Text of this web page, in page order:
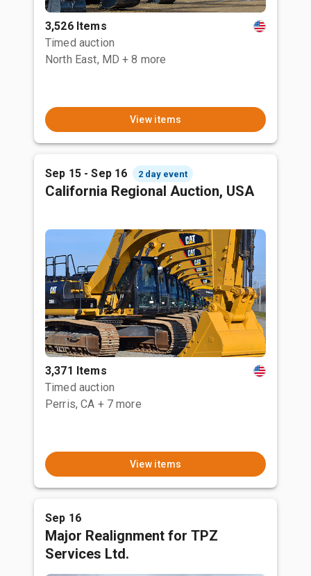
3,526 Items
Timed auction
North East, MD + 8 more
View items
Sep 15 - Sep 16 2 day event
California Regional Auction, USA
3,371 Items
Timed auction
Perris, CA + 7 more
View items
Sep 16
Major Realignment for TPZ
Services Ltd.